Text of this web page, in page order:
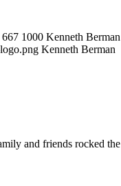
667 1000 Kenneth Berman
Kenneth Berman
and friends rocked the